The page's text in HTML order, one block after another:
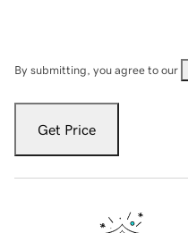
By submitting, you agree to our
Get Price